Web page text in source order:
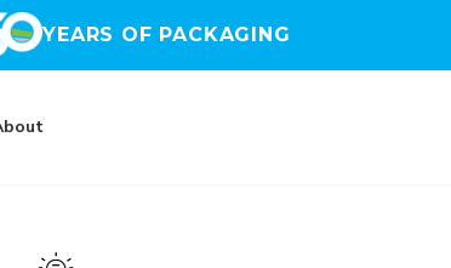
YEARS OF PACKAGING